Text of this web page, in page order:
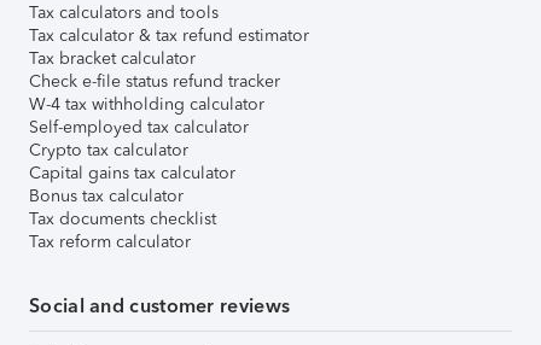
Tax calculators and tools
Tax calculator & tax refund estimator
Tax bracket calculator
Check e-file status refund tracker
W-4 tax withholding calculator
Self-employed tax calculator
Crypto tax calculator
Capital gains tax calculator
Bonus tax calculator
Tax documents checklist
Tax reform calculator
Social and customer reviews